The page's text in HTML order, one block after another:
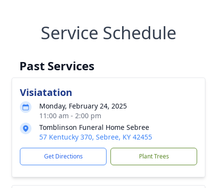
Service Schedule
Past Services
Visiatation
Monday, February 24, 2025
11:00 am - 2:00 pm
Tomblinson Funeral Home Sebree
57 Kentucky 370, Sebree, KY 42455
Get Directions Plant Trees